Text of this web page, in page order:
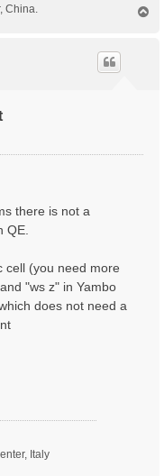
China.
there is not a
QE.
cell (you need more
"ws z" in Yambo
does not need a
Italy